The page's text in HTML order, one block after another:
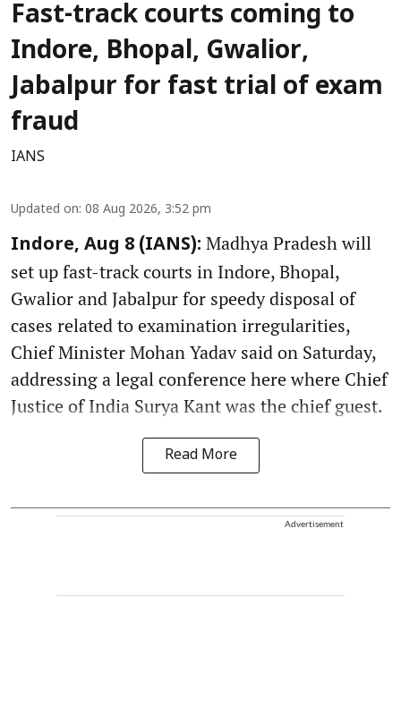
Fast-track courts coming to
Indore, Bhopal, Gwalior,
Jabalpur for fast trial of exam
fraud
IANS
Updated on: 08 Aug 2026, 3:52 pm
Indore, Aug 8 (IANS): Madhya Pradesh will
set up fast-track courts in Indore, Bhopal,
Gwalior and Jabalpur for speedy disposal of
cases related to examination irregularities,
Chief Minister Mohan Yadav said on Saturday,
addressing a legal conference here where Chief
Justice of India Surya Kant was the chief guest.
Read More
Advertisement